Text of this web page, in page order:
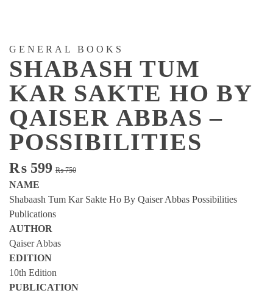
GENERAL BOOKS
SHABASH TUM
KAR SAKTE HO BY
QAISER ABBAS –
POSSIBILITIES
₨750Original
was:
₨ 599
Current
is:
NAME
Shabaash Tum Kar Sakte Ho By Qaiser Abbas Possibilities
Publications
AUTHOR
Qaiser Abbas
EDITION
10th Edition
PUBLICATION